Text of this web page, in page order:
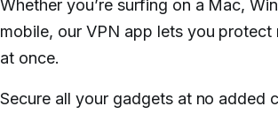
Whether you’re surfing on a Mac,
mobile, our VPN app lets you protect
at once.
Secure all your gadgets at no added